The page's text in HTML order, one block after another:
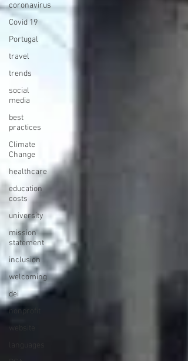
coronavirus
Covid 19
Portugal
travel
trends
social
media
best
practices
Climate
Change
healthcare
education
costs
university
mission
statement
inclusion
welcoming
dei
nonprofit
website